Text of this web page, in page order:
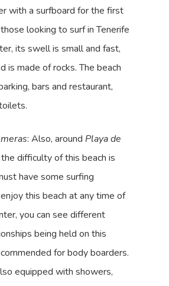
with a surfboard for the first
looking to surf in Tenerife
its swell is small and fast,
is made of rocks. The beach
bars and restaurant,
: Also, around Playa de
the difficulty of this beach is
have some surfing
this beach at any time of
you can see different
being held on this
for body boarders.
equipped with showers,